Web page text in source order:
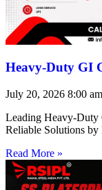
Heavy-Duty GI
July 20, 2026 8:00 am
Leading Heavy-Duty
Reliable Solutions by
Read More »